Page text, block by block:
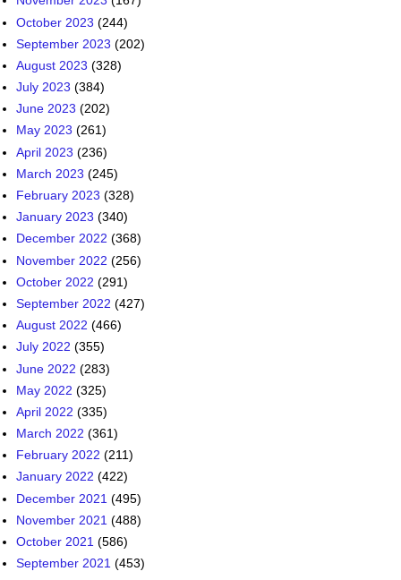
June 2023 (202)
May 2023(261)
April 2023(236)
March 2023(245)
February 2023(328)
January 2023(340)
December 2022
November 2022
October 2022(291)
September 2022(427)
August 2022(466)
July 2022(355)
June 2022 (283)
May 2022(325)
April 2022(335)
March 2022(361)
February 2022(211)
January 2022(422)
December 2021
November 2021
October 2021(586)
September 2021(453)
August 2021(318)
July 2021(350)
June 2021 (499)
May 2021(509)
April 2021(131)